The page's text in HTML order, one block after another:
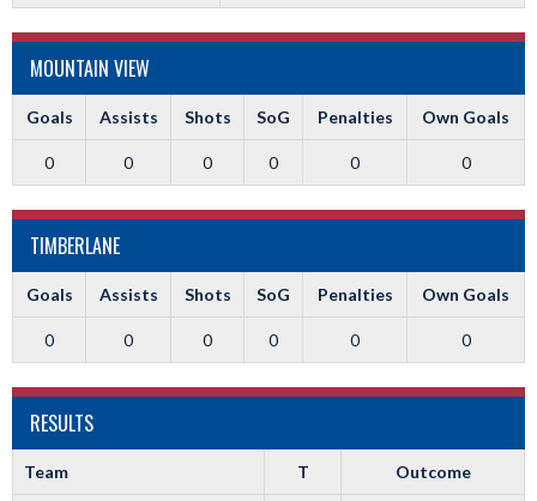
MOUNTAIN VIEW
Goals Assists Shots SoG Penalties Own Goals
0 0 0 0 0 0
TIMBERLANE
Goals Assists Shots SoG Penalties Own Goals
0 0 0 0 0 0
RESULTS
Team T Outcome